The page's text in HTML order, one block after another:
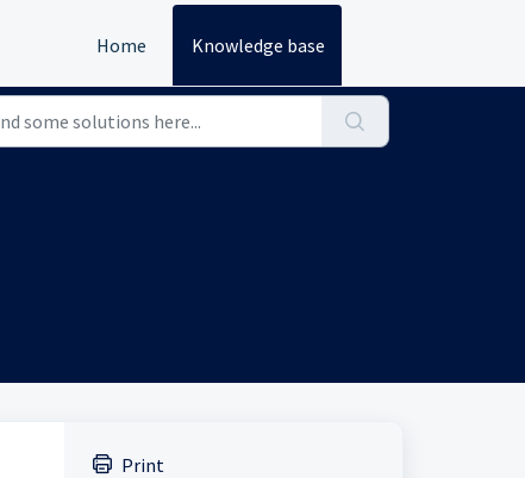
Home Knowledge base
Print